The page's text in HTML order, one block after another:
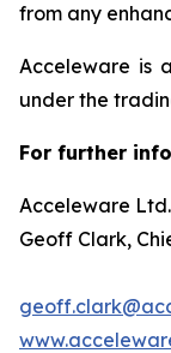
from any
Acceleware is
under the
For further
Acceleware Ltd.
Geoff Clark,